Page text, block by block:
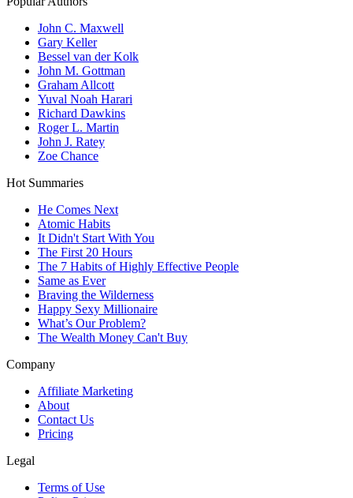
John C. Maxwell
Gary Keller
Bessel van der Kolk
John M. Gottman
Graham Allcott
Yuval Noah Harari
Richard Dawkins
Roger L. Martin
John J. Ratey
Zoe Chance
Hot Summaries
He Comes Next
Atomic Habits
It Didn't Start With You
The First 20 Hours
The 7 Habits of Highly Effective People
Same as Ever
Braving the Wilderness
Happy Sexy Millionaire
What’s Our Problem?
The Wealth Money Can't Buy
Company
Affiliate Marketing
About
Contact Us
Pricing
Legal
Terms of Use